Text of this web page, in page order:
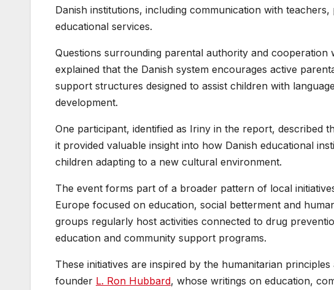
Danish institutions, including communication with
educational services.
Questions surrounding parental authority and cooperation
explained that the Danish system encourages active
support structures designed to assist children with
development.
One participant, identified as Iriny in the report, described
it provided valuable insight into how Danish educational
children adapting to a new cultural environment.
The event forms part of a broader pattern of local
Europe focused on education, social betterment and
groups regularly host activities connected to drug
education and community support programs.
These initiatives are inspired by the humanitarian
founder L. Ron Hubbard, whose writings on education,